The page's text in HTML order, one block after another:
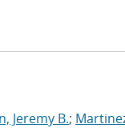
Jeremy B.;